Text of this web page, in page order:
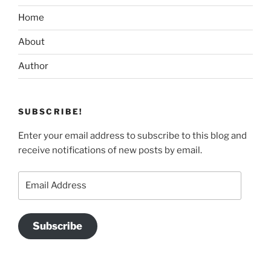
Home
About
Author
SUBSCRIBE!
Enter your email address to subscribe to this blog and
receive notifications of new posts by email.
Subscribe